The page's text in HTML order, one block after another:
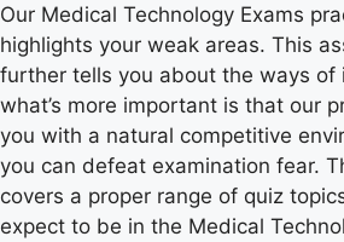
Our Medical Technology Exams
highlights your weak areas. This
further tells you about the ways of
what’s more important is that our
you with a natural competitive
you can defeat examination fear.
covers a proper range of quiz
expect to be in the Medical